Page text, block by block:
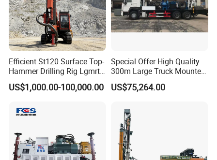
Efficient St120 Surface Top-
Hammer Drilling Rig Lgmrt
Drilling Rig Machine Rock
Drill
US$1,000.00-100,000.00
Special Offer High Quality
300m Large Truck Mounted
Drilling Rig
US$75,264.00